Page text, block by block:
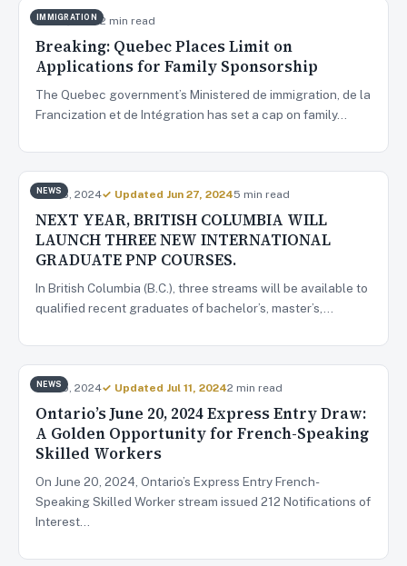
IMMIGRATION
Jun 27, 20242 min read
Breaking: Quebec Places Limit on
Applications for Family Sponsorship
The Quebec government’s Ministered de immigration, de la
Francization et de Intégration has set a cap on family…
NEWS
Jun 26, 2024✓ Updated Jun 27, 20245 min read
NEXT YEAR, BRITISH COLUMBIA WILL
LAUNCH THREE NEW INTERNATIONAL
GRADUATE PNP COURSES.
In British Columbia (B.C.), three streams will be available to
qualified recent graduates of bachelor’s, master’s,…
NEWS
Jun 25, 2024✓ Updated Jul 11, 20242 min read
Ontario’s June 20, 2024 Express Entry Draw:
A Golden Opportunity for French-Speaking
Skilled Workers
On June 20, 2024, Ontario’s Express Entry French-
Speaking Skilled Worker stream issued 212 Notifications of
Interest…